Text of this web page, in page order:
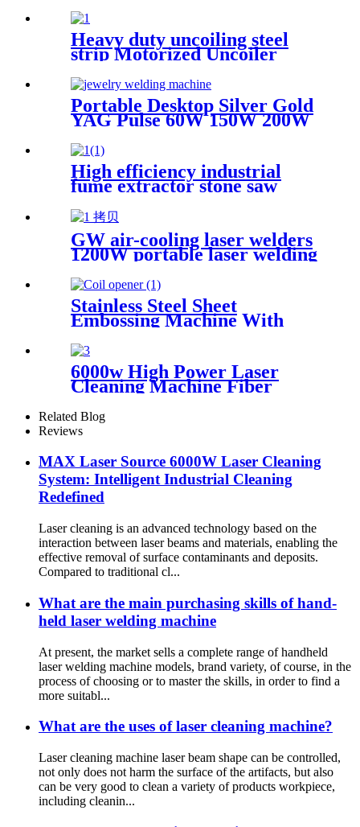
Heavy duty uncoiling steel
strip Motorized Uncoiler
Portable Desktop Silver Gold
YAG Pulse 60W 150W 200W
For Chromium Nickel
Titanium
High efficiency industrial
fume extractor stone saw
collector
GW air-cooling laser welders
1200W portable laser welding
machine factory price welding
laser machine
Stainless Steel Sheet
Embossing Machine With
Coiling Uncoiling
6000w High Power Laser
Cleaning Machine Fiber
Laser Cleaner for Ship Track
Car Repair Machine Metal
Cleaning
Related Blog
Reviews
MAX Laser Source 6000W Laser Cleaning
System: Intelligent Industrial Cleaning
Redefined‌
Laser cleaning is an advanced technology based on the
interaction between laser beams and materials, enabling the
effective removal of surface contaminants and deposits.
Compared to traditional cl...
What are the main purchasing skills of hand-
held laser welding machine
At present, the market sells a complete range of handheld
laser welding machine models, brand variety, of course, in the
process of choosing or to master the skills, in order to find a
more suitabl...
What are the uses of laser cleaning machine?
Laser cleaning machine laser beam shape can be controlled,
not only does not harm the surface of the artifacts, but also
can be very good to clean a variety of products workpiece,
including cleanin...